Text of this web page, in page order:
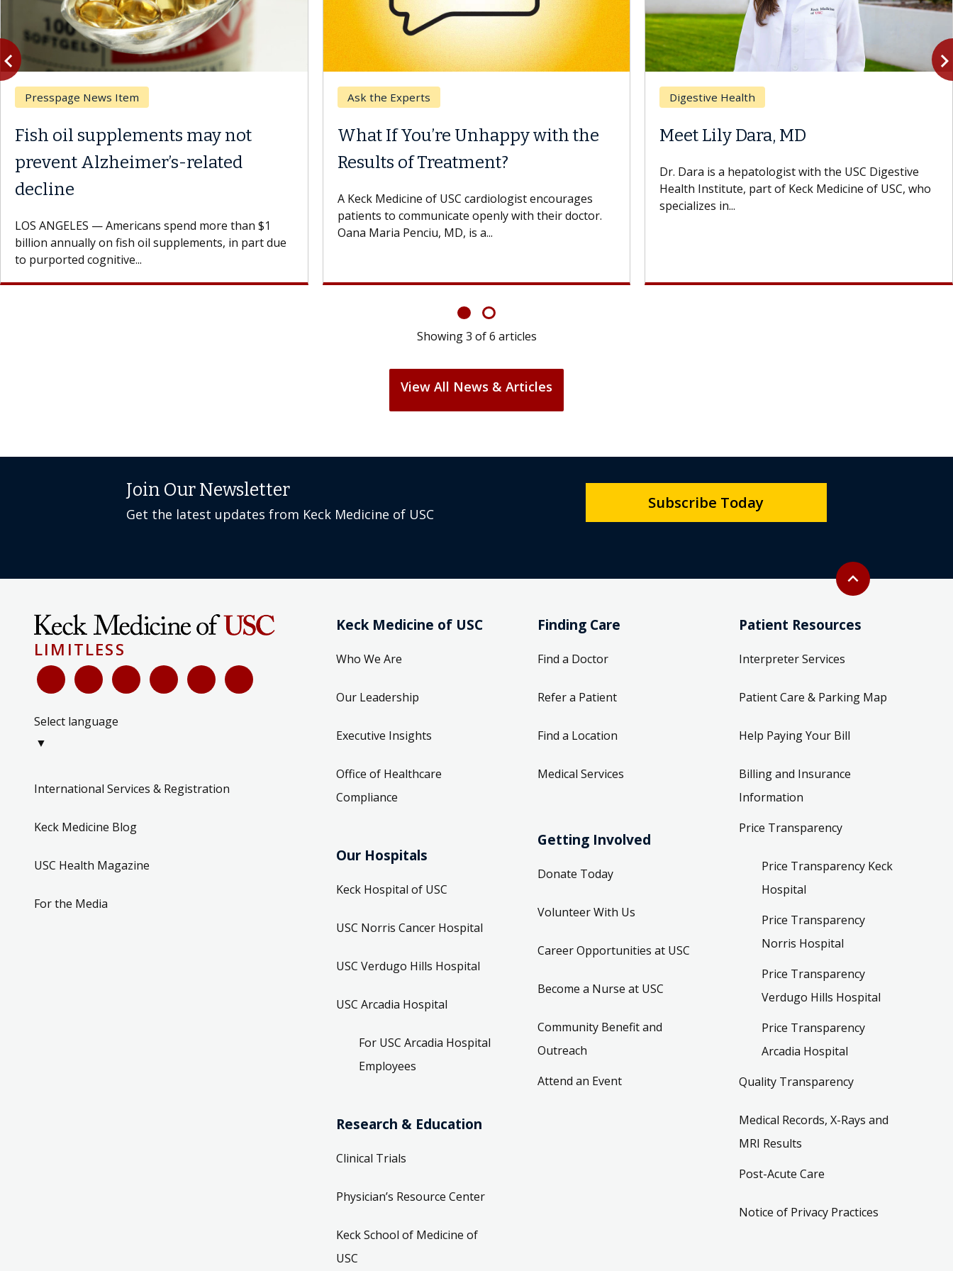
may not
related
spend more than $1
in part due
What If You’re Unhappy with the
Results of Treatment?
A Keck Medicine of USC cardiologist encourages
patients to communicate openly with their doctor.
Oana Maria Penciu, MD, is a...
Meet Lily Dara, MD
Dr. Dara is a hepatologist with the USC Digestive
Health Institute, part of Keck Medicine of USC, who
specializes in...
Struggles
A Keck Medicine of USC
Previous
Showing3 of6 articles
View All News & Articles
Back to top
expand_less
Join Our Newsletter
Get the latest updates from Keck Medicine of USC
Subscribe Today
LIMITLESS
Select language
▼
International Services & Registration
Keck Medicine Blog
USC Health Magazine
For the Media
Keck Medicine of USC
Who We Are
Our Leadership
Executive Insights
Office of Healthcare
Compliance
Our Hospitals
Keck Hospital of USC
USC Norris Cancer Hospital
USC Verdugo Hills Hospital
USC Arcadia Hospital
For USC Arcadia Hospital
Employees
Research & Education
Clinical Trials
Physician’s Resource Center
Keck School of Medicine of
USC
Finding Care
Find a Doctor
Refer a Patient
Find a Location
Medical Services
Getting Involved
Donate Today
Volunteer With Us
Career Opportunities at USC
Become a Nurse at USC
Community Benefit and
Outreach
Attend an Event
Patient Resources
Interpreter Services
Patient Care & Parking Map
Help Paying Your Bill
Billing and Insurance
Information
Price Transparency
Price Transparency Keck
Hospital
Price Transparency
Norris Hospital
Price Transparency
Verdugo Hills Hospital
Price Transparency
Arcadia Hospital
Quality Transparency
Medical Records, X-Rays and
MRI Results
Post-Acute Care
Notice of Privacy Practices